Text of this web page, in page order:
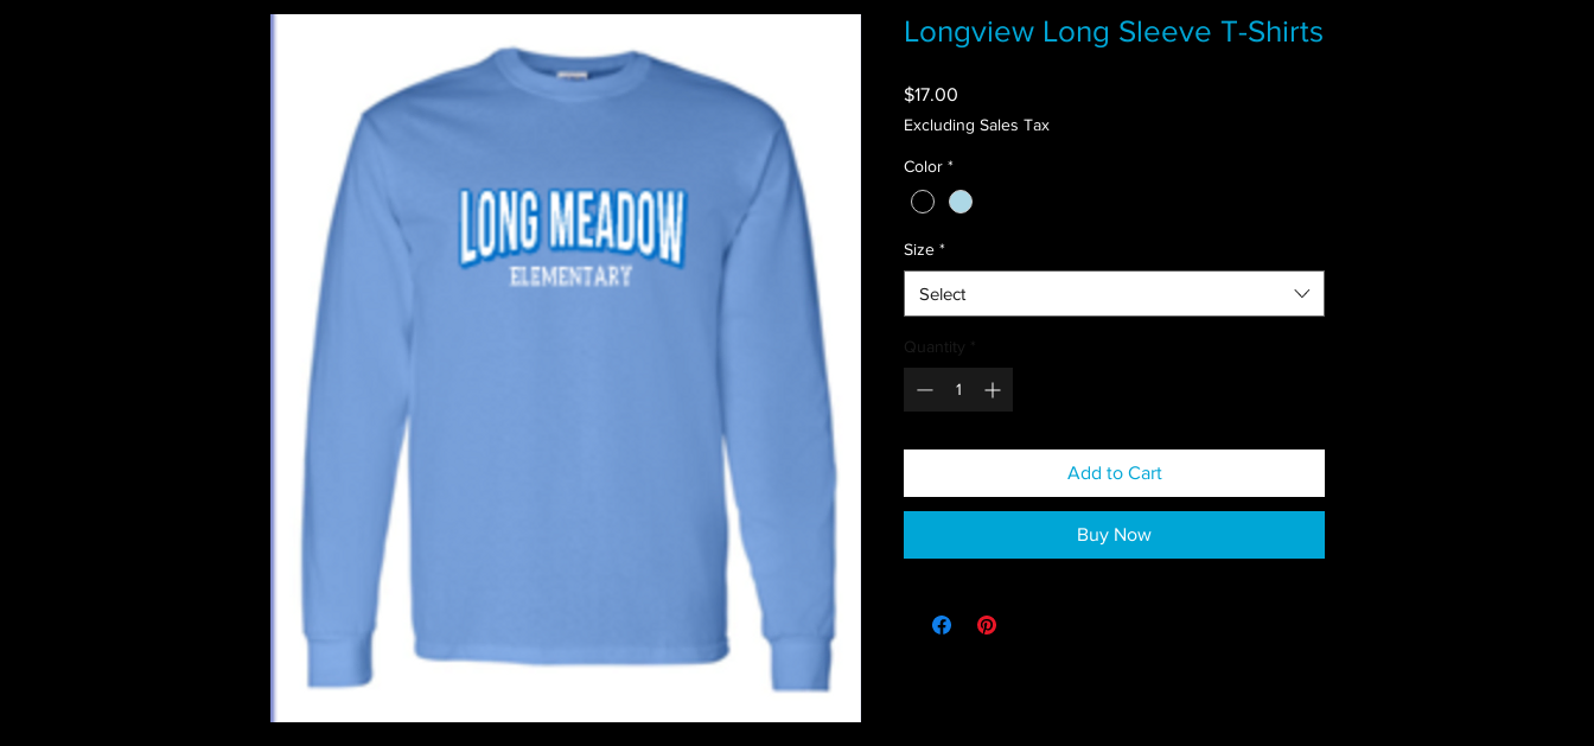
Longview Long Sleeve T-Shirts
$17.00
Excluding Sales Tax
Color *
Size *
Select
Quantity *
Add to Cart
Buy Now